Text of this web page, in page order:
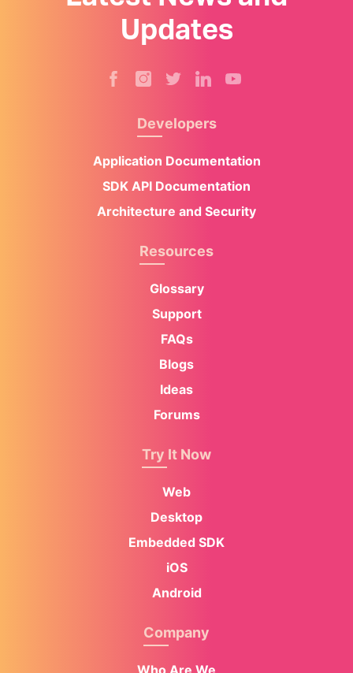
Updates
Developers
Application Documentation
SDK API Documentation
Architecture and Security
Resources
Glossary
Support
FAQs
Blogs
Ideas
Forums
Try It Now
Web
Desktop
Embedded SDK
iOS
Android
Company